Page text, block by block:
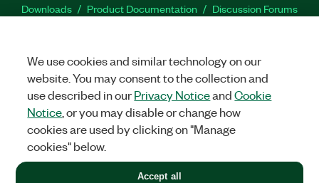
Downloads Product Documentation
Discussion Forums
Facebook
TwitterLinkedIn
©2026NATIONAL INSTRUMENTS CORP. ALL RIGHTS RESERVED.
+1 877 388 1952
We use cookies and similar technology on our
website. You may consent to the collection and
use described in ourPrivacy NoticeandCookie
Notice , or you may disable or change how
cookies are used by clicking on "Manage
cookies" below.
Accept all